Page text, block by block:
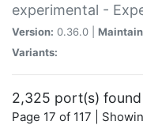
experimental -
Version: 0.36.0 |
Variants:
2,325 port(s) found
Page 17 of 117 |